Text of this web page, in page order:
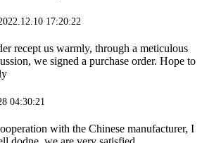
17:20:22
recept us warmly, through a meticulous
we signed a purchase order. Hope to
04:30:21
with the Chinese manufacturer, I